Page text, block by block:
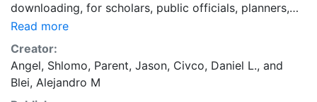
downloading, for scholars, public officials, planners,
those engaged in international development, and
concerned citizens. The global empirical evidence
presented here is critical for an intelligent discussion
of plans and policies to manage urban expansion
everywhere. This resource provides both the
Read more
Creator:
Angel, Shlomo, Parent, Jason, Civco, Daniel L., and
Blei, Alejandro M